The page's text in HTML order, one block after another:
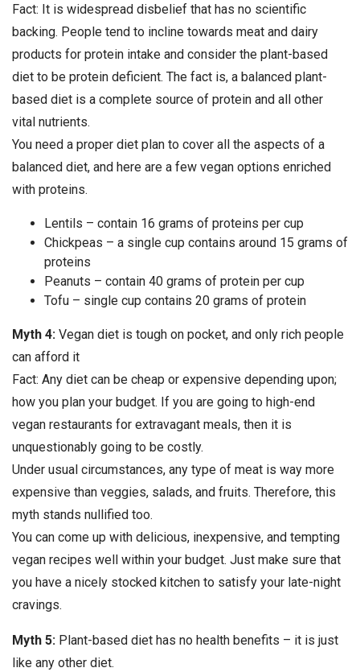
Fact: It is widespread disbelief that has no scientific
backing. People tend to incline towards meat and dairy
products for protein intake and consider the plant-based
diet to be protein deficient. The fact is, a balanced plant-
based diet is a complete source of protein and all other
vital nutrients.
You need a proper diet plan to cover all the aspects of a
balanced diet, and here are a few vegan options enriched
with proteins.
Lentils – contain 16 grams of proteins per cup
Chickpeas – a single cup contains around 15 grams of
proteins
Peanuts – contain 40 grams of protein per cup
Tofu – single cup contains 20 grams of protein
Myth 4: Vegan diet is tough on pocket, and only rich people
can afford it
Fact: Any diet can be cheap or expensive depending upon;
how you plan your budget. If you are going to high-end
vegan restaurants for extravagant meals, then it is
unquestionably going to be costly.
Under usual circumstances, any type of meat is way more
expensive than veggies, salads, and fruits. Therefore, this
myth stands nullified too.
You can come up with delicious, inexpensive, and tempting
vegan recipes well within your budget. Just make sure that
you have a nicely stocked kitchen to satisfy your late-night
cravings.
Myth 5: Plant-based diet has no health benefits – it is just
like any other diet.